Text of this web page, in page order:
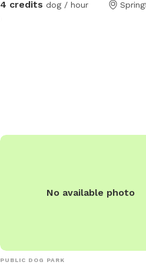
located in medical mile between
4 credits dog / hour
No available photo
PUBLIC DOG PARK